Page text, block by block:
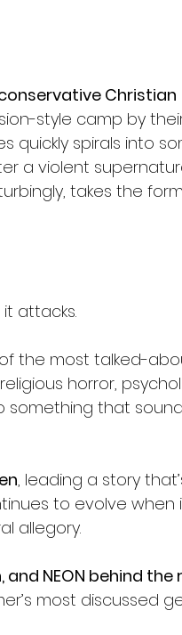
Christian
style camp by
quickly spirals into
a violent
takes the
attacks.
the most talked-
horror,
something that
, leading a story
to evolve when
allegory.
and NEON behind the
most discussed